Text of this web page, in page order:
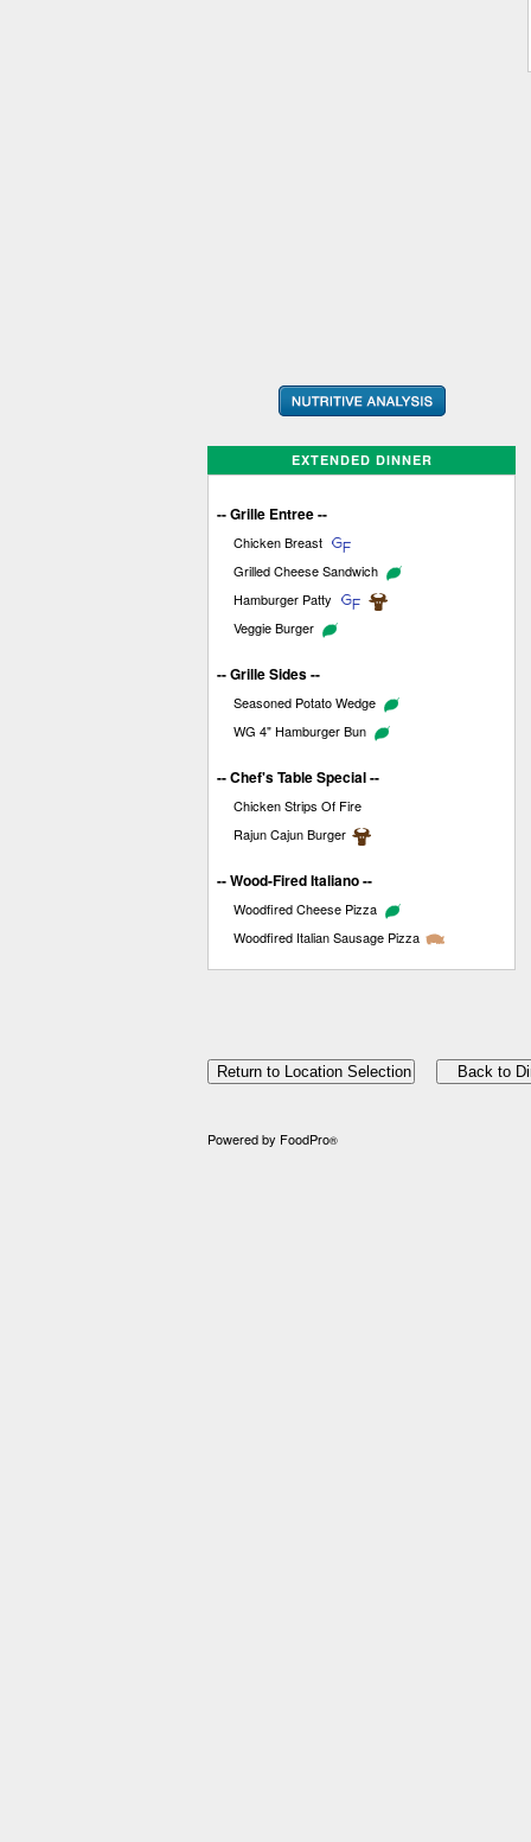
EXTENDED DINNER
-- Grille Entree --
Chicken Breast
Grilled Cheese Sandwich
Hamburger Patty
Veggie Burger
-- Grille Sides --
Seasoned Potato Wedge
WG 4" Hamburger Bun
-- Chef's Table Special --
Chicken Strips Of Fire
Rajun Cajun Burger
-- Wood-Fired Italiano --
Woodfired Cheese Pizza
Woodfired Italian Sausage Pizza
Powered by FoodPro®